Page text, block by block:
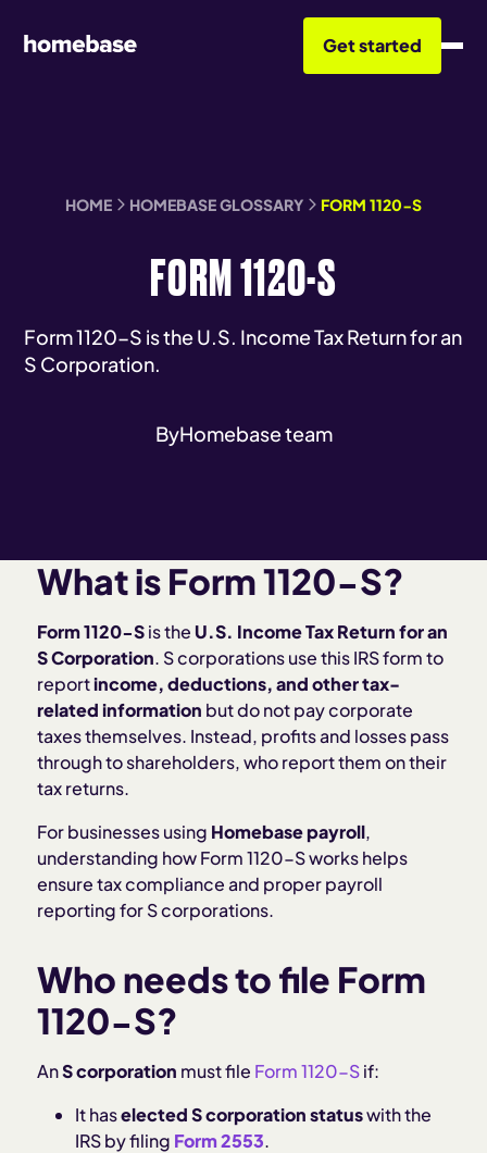
Get started
HOME HOMEBASE GLOSSARY FORM 1120-S
FORM 1120-S
Form 1120-S is the U.S. Income Tax Return for an
S Corporation.
ByHomebase team
What is Form 1120-S?
Form 1120-Sis the U.S. Income Tax Return for an
S Corporation. S corporations use this IRS form to
reportincome, deductions, and other tax-
related information but do not pay corporate
taxes themselves. Instead, profits and losses pass
through to shareholders, who report them on their
tax returns.
For businesses using Homebase payroll,
understanding how Form 1120-S works helps
ensure tax compliance and proper payroll
reporting for S corporations.
Who needs to file Form
1120-S?
AnS corporation must file Form 1120-Sif:
It haselected S corporation statuswith the
IRS by filing Form 2553.